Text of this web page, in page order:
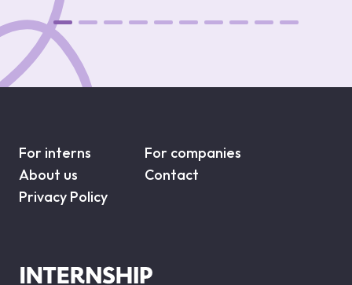
For interns
For companies
About us
Contact
Privacy Policy